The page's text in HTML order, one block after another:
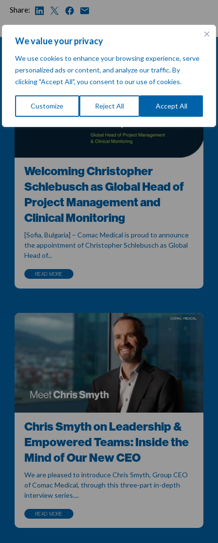
We value your privacy
We use cookies to enhance your browsing experience, serve
personalized ads or content, and analyze our traffic. By
clicking "Accept All", you consent to our use of cookies.
Customize Reject All Accept All
Share:
Welcoming Christopher
Schlebusch as Global Head of
Project Management and
Clinical Monitoring
[Sofia, Bulgaria] – Comac Medical is proud to announce
the appointment of Christopher Schlebusch as Global
Head of...
READ MORE
Chris Smyth on Leadership &
Empowered Teams: Inside the
Mind of Our New CEO
We are pleased to introduce Chris Smyth, Group CEO
of Comac Medical, through this three-part in-depth
interview series....
READ MORE